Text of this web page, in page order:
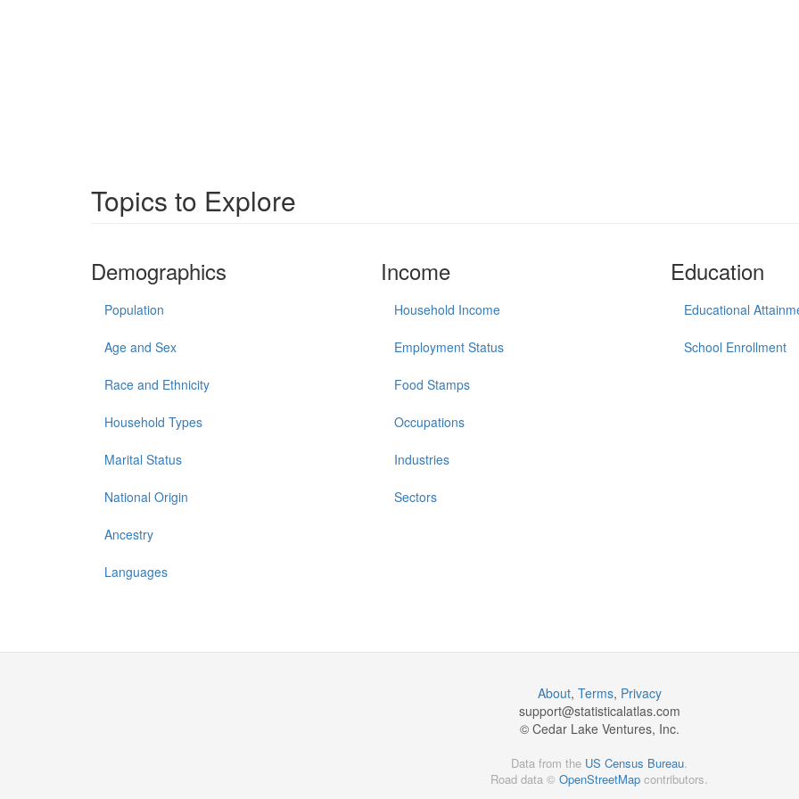
Topics to Explore
Demographics
Population
Age and Sex
Race and Ethnicity
Household Types
Marital Status
National Origin
Ancestry
Languages
Income
Household Income
Employment Status
Food Stamps
Occupations
Industries
Sectors
Education
Educational
School Enrollment
About, Terms, Privacy
support@statisticalatlas.com
© Cedar Lake Ventures, Inc.
Data from the US Census Bureau.
Road data © OpenStreetMap contributors.